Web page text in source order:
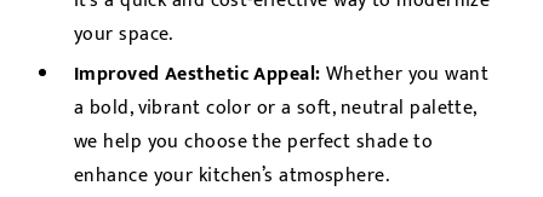
your space.
Improved Aesthetic Appeal:Whether you want
a bold, vibrant color or a soft, neutral palette,
we help you choose the perfect shade to
enhance your kitchen’s atmosphere.